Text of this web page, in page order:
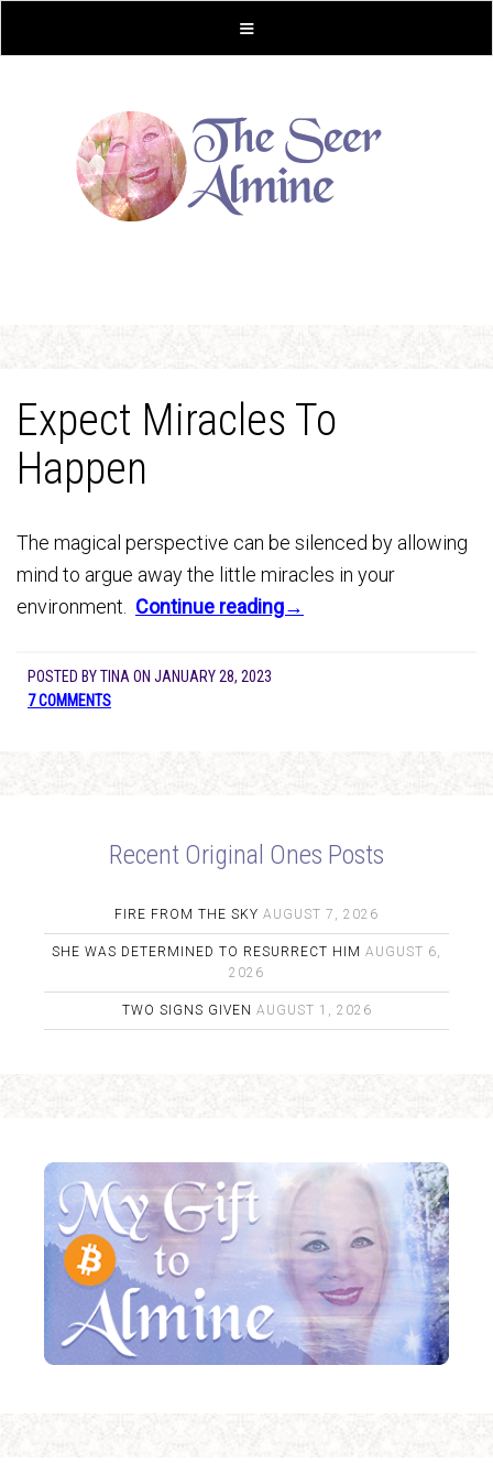
Expect Miracles To
Happen
The magical perspective can be silenced by allowing
mind to argue away the little miracles in your
environment. Continue reading→
POSTED BYTINA ON JANUARY 28, 2023
7 COMMENTS
Recent Original Ones Posts
FIRE FROM THE SKY AUGUST 7, 2026
SHE WAS DETERMINED TO RESURRECT HIM AUGUST 6,
2026
TWO SIGNS GIVEN AUGUST 1, 2026